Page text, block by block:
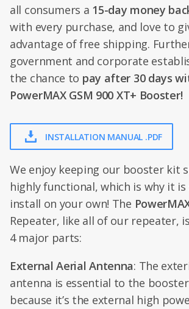
all consumers a 15-day money
with every purchase, and love to
advantage of free shipping.
government and corporate
the chance to pay after 30 days
PowerMAX GSM 900 XT+ Booster!
INSTALLATION MANUAL .PDF
We enjoy keeping our booster kit
highly functional, which is why it is
install on your own! The
Repeater, like all of our repeater,
4 major parts:
External Aerial Antenna: The
antenna is essential to the
because it’s the external high